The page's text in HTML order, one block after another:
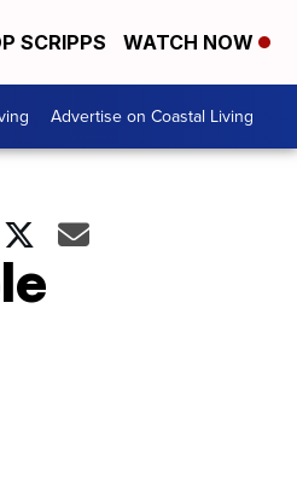
SCRIPPS WATCH NOW
Advertise on Coastal Living